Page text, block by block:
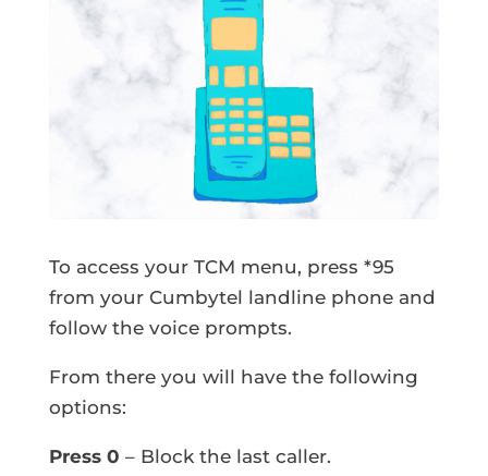
To access your TCM menu, press *95
from your Cumbytel landline phone and
follow the voice prompts.
From there you will have the following
options:
Press 0 – Block the last caller.